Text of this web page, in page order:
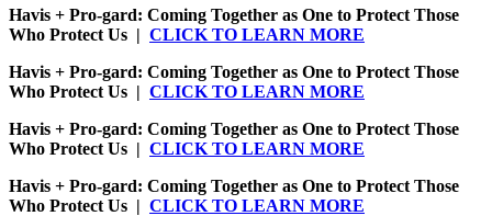
Havis + Pro-gard: Coming Together as One to Protect Those
Who Protect Us | CLICK TO LEARN MORE
Havis + Pro-gard: Coming Together as One to Protect Those
Who Protect Us | CLICK TO LEARN MORE
Havis + Pro-gard: Coming Together as One to Protect Those
Who Protect Us | CLICK TO LEARN MORE
Havis + Pro-gard: Coming Together as One to Protect Those
Who Protect Us | CLICK TO LEARN MORE